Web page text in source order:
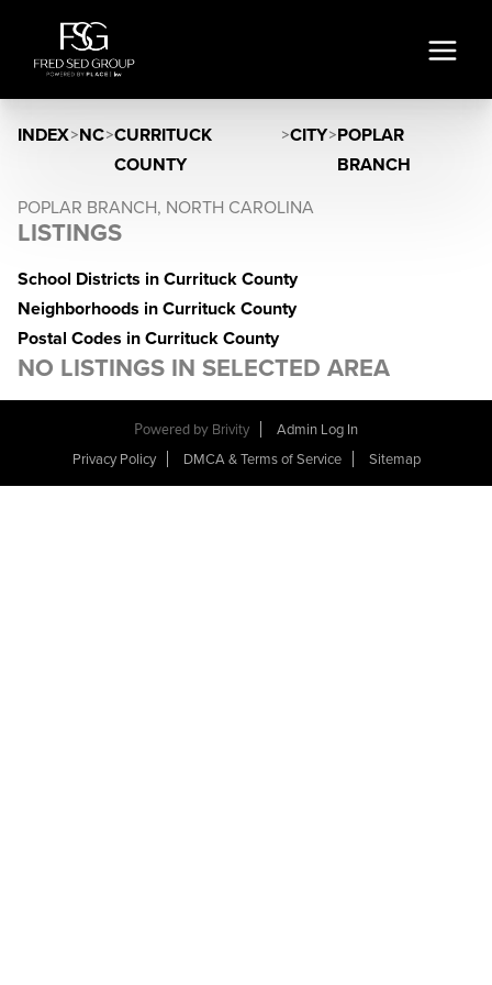
INDEX>NC>CURRITUCK
COUNTY
>CITY>POPLAR
BRANCH
POPLAR BRANCH, NORTH CAROLINA
LISTINGS
School Districts in Currituck County
Neighborhoods in Currituck County
Postal Codes in Currituck County
NO LISTINGS IN SELECTED AREA
Powered by Brivity
Admin Log In
Privacy Policy
DMCA & Terms of Service Sitemap